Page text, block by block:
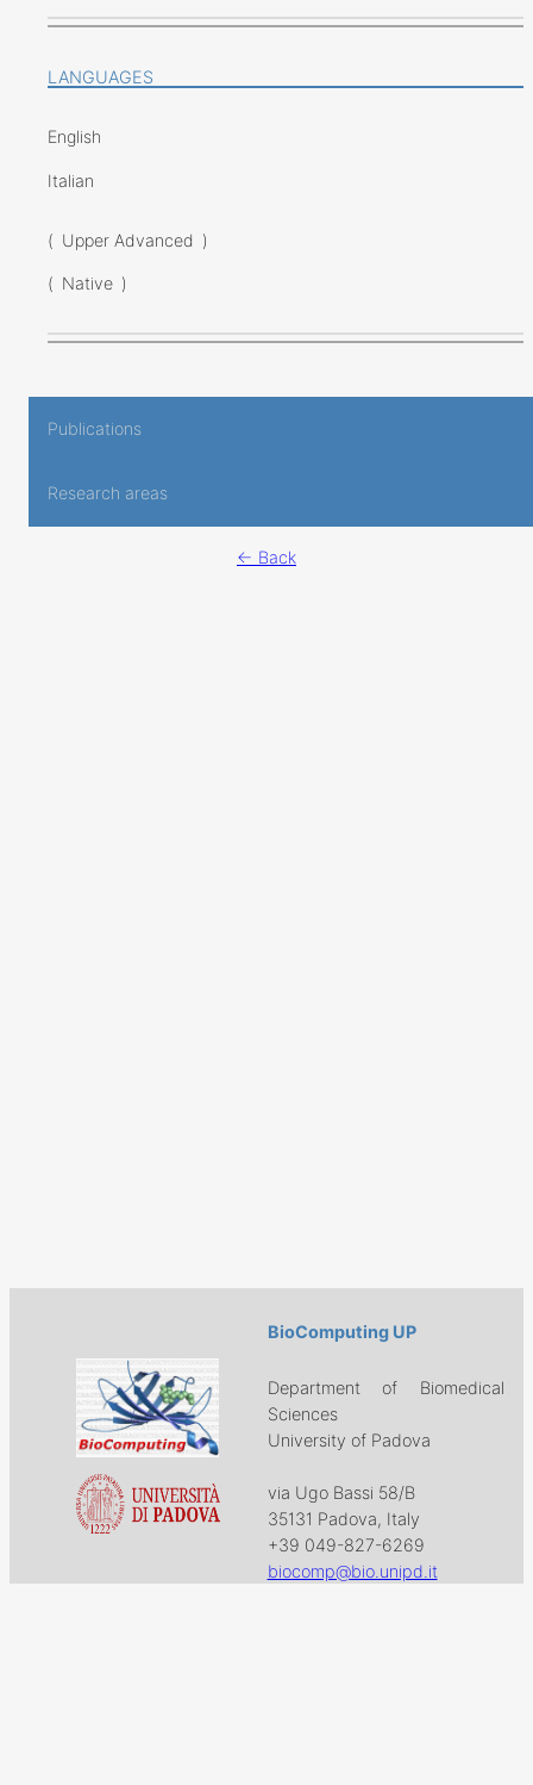
LANGUAGES
English
Italian
( Upper Advanced )
( Native )
Publications
Research areas
← Back
BioComputing UP
Department of Biomedical
Sciences
University of Padova
via Ugo Bassi 58/B
35131 Padova, Italy
+39 049-827-6269
biocomp@bio.unipd.it